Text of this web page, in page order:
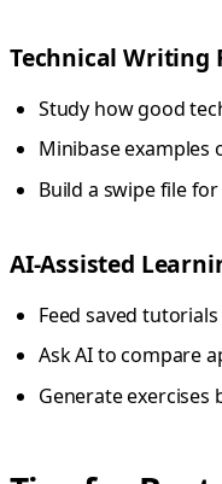
Technical Writing
Study how good
Minibase examples
Build a swipe file
AI-Assisted
Feed saved
Ask AI to compare
Generate